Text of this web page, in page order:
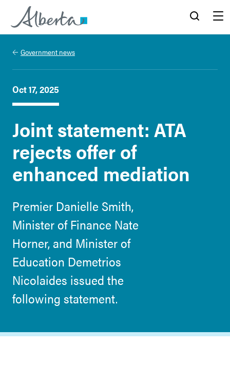
Alberta.ca
Government news
Oct 17, 2025
Joint statement: ATA
rejects offer of
enhanced mediation
Premier Danielle Smith,
Minister of Finance Nate
Horner, and Minister of
Education Demetrios
Nicolaides issued the
following statement.